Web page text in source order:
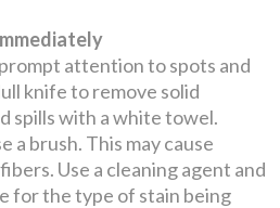
attention to spots and
knife to remove solid
spills with a white towel.
a brush. This may cause
Use a cleaning agent and
for the type of stain being